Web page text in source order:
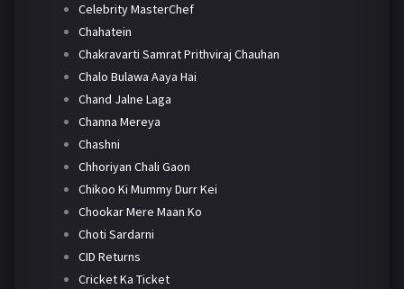
Celebrity MasterChef
Chahatein
Chakravarti Samrat Prithviraj Chauhan
Chalo Bulawa Aaya Hai
Chand Jalne Laga
Channa Mereya
Chashni
Chhoriyan Chali Gaon
Chikoo Ki Mummy Durr Kei
Chookar Mere Maan Ko
Choti Sardarni
CID Returns
Cricket Ka Ticket